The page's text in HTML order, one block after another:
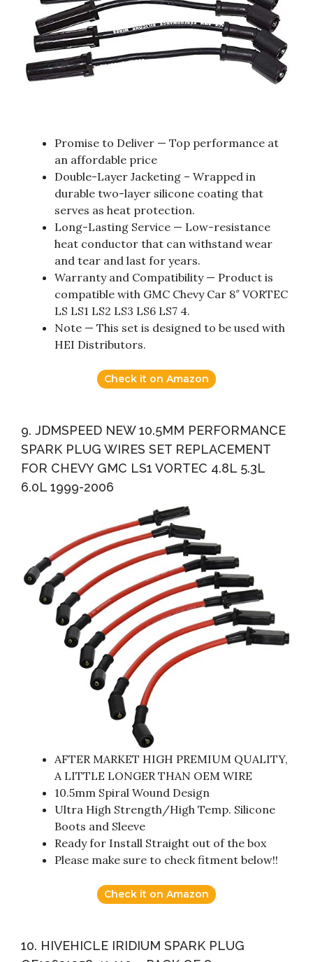
Promise to Deliver — Top performance at
an affordable price
Double-Layer Jacketing – Wrapped in
durable two-layer silicone coating that
serves as heat protection.
Long-Lasting Service — Low-resistance
heat conductor that can withstand wear
and tear and last for years.
Warranty and Compatibility — Product is
compatible with GMC Chevy Car 8″ VORTEC
LS LS1 LS2 LS3 LS6 LS7 4.
Note — This set is designed to be used with
HEI Distributors.
Check it on Amazon
9. JDMSPEED NEW 10.5MM PERFORMANCE
SPARK PLUG WIRES SET REPLACEMENT
FOR CHEVY GMC LS1 VORTEC 4.8L 5.3L
6.0L 1999-2006
AFTER MARKET HIGH PREMIUM QUALITY,
A LITTLE LONGER THAN OEM WIRE
10.5mm Spiral Wound Design
Ultra High Strength/High Temp. Silicone
Boots and Sleeve
Ready for Install Straight out of the box
Please make sure to check fitment below!!
Check it on Amazon
10. HIVEHICLE IRIDIUM SPARK PLUG